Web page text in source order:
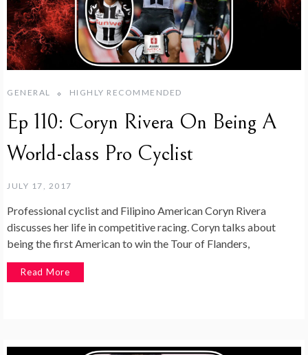
GENERAL HIGHLY RECOMMENDED
Ep 110: Coryn Rivera On Being A
World-class Pro Cyclist
JULY 17, 2017
Professional cyclist and Filipino American Coryn Rivera
discusses her life in competitive racing. Coryn talks about
being the first American to win the Tour of Flanders,
Read More